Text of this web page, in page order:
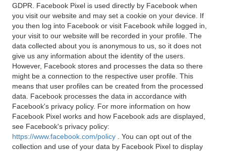
GDPR. Facebook Pixel is used directly by Facebook when
you visit our website and may set a cookie on your device. If
you then log into Facebook or visit Facebook while logged in,
your visit to our website will be recorded in your profile. The
data collected about you is anonymous to us, so it does not
give us any information about the identity of the users.
However, Facebook stores and processes the data so there
might be a connection to the respective user profile. This
means that user profiles can be created from the processed
data. Facebook processes the data in accordance with
Facebook's privacy policy. For more information on how
Facebook Pixel works and how Facebook ads are displayed,
see Facebook's privacy policy:
https://www.facebook.com/policy
. You can opt out of the
collection and use of your data by Facebook Pixel to display